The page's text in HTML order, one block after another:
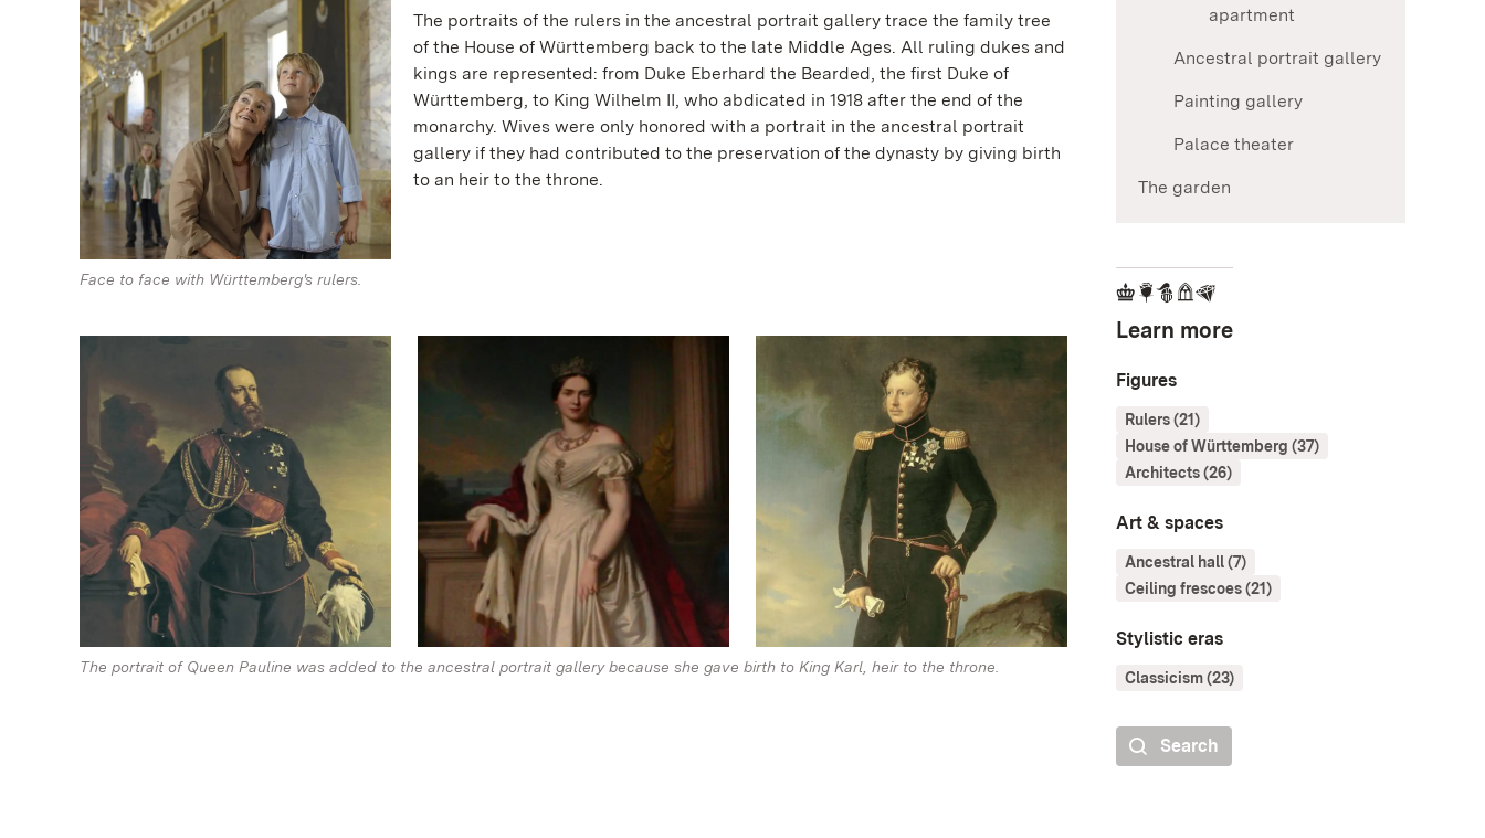
Face to face with Württemberg's rulers.
The portraits of the rulers in the ancestral portrait gallery trace the family tree
of the House of Württemberg back to the late Middle Ages. All ruling dukes and
kings are represented: from Duke Eberhard the Bearded, the first Duke of
Württemberg, to King Wilhelm II, who abdicated in 1918 after the end of the
monarchy. Wives were only honored with a portrait in the ancestral portrait
gallery if they had contributed to the preservation of the dynasty by giving birth
to an heir to the throne.
The portrait of Queen Pauline was added to the ancestral portrait gallery because she gave birth to King Karl, heir to the throne.
apartment
Ancestral portrait gallery
Painting gallery
Palace theater
The garden
Learn more
Figures
Rulers (21)
House of Württemberg (37)
Architects (26)
Art & spaces
Ancestral hall (7)
Ceiling frescoes (21)
Stylistic eras
Classicism (23)
Search